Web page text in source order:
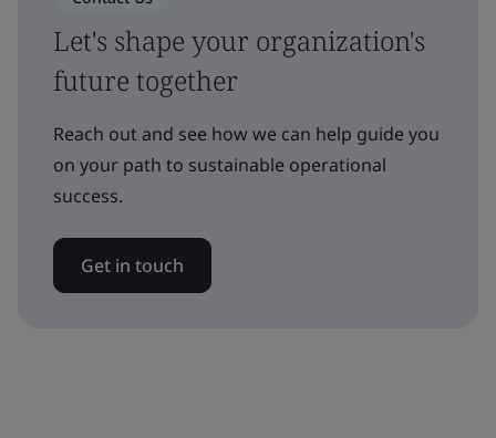
Let's shape your organization's
future together
Reach out and see how we can help guide you
on your path to sustainable operational
success.
Get in touch